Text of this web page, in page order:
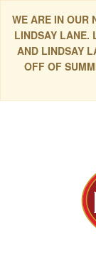
WE ARE IN OUR
LINDSAY LANE.
AND LINDSAY
OFF OF